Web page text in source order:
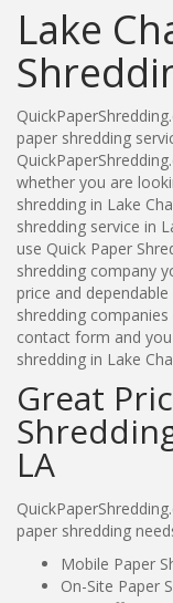
Lake
paper shredding
whether you are
shredding in Lake
shredding service in
use Quick Paper
shredding company
price and
shredding
contact form and
shredding in Lake
Great
LA
paper shredding
Mobile Paper
On-Site Paper